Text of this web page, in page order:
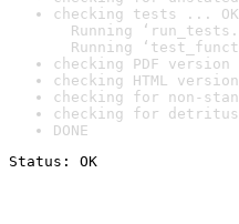
checking tests ... OK
Running
Running
checking PDF
checking HTML
checking for non-
checking for
DONE
Status: OK